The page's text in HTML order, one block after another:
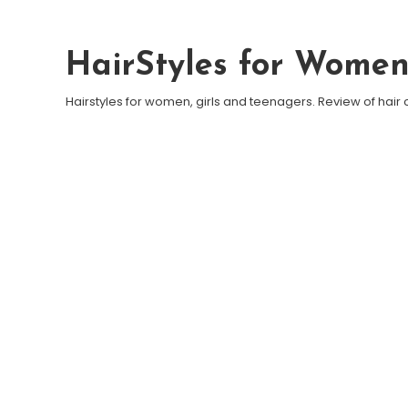
HairStyles for Women
Hairstyles for women, girls and teenagers. Review of hair